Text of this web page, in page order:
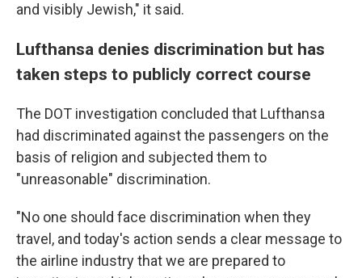
and visibly Jewish," it said.
Lufthansa denies discrimination but has
taken steps to publicly correct course
The DOT investigation concluded that Lufthansa
had discriminated against the passengers on the
basis of religion and subjected them to
"unreasonable" discrimination.
"No one should face discrimination when they
travel, and today's action sends a clear message to
the airline industry that we are prepared to